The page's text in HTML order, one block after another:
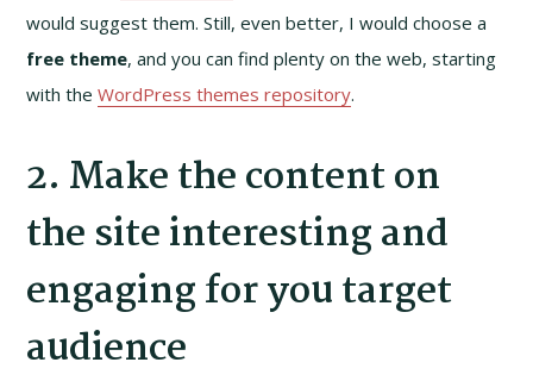
would suggest them. Still, even better, I would choose a
free theme, and you can find plenty on the web, starting
with theWordPress themes repository.
2. Make the content on
the site interesting and
engaging for you target
audience